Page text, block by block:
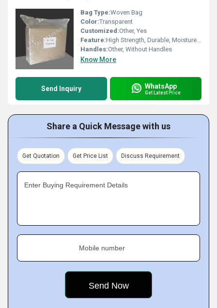
Bag Type:Woven Bag
Color:Transparent
Customized:Other, Yes
Feature:High Strength, Durable, Moisture Proof, Recyclable
Handles:Other, Without Handles
Know More
Send Inquiry WhatsApp
Get Latest Price
Share a Quick Message with us
Get Quotation Get Price List Discuss Requirement
Enter Buying Requirement Details
Mobile number